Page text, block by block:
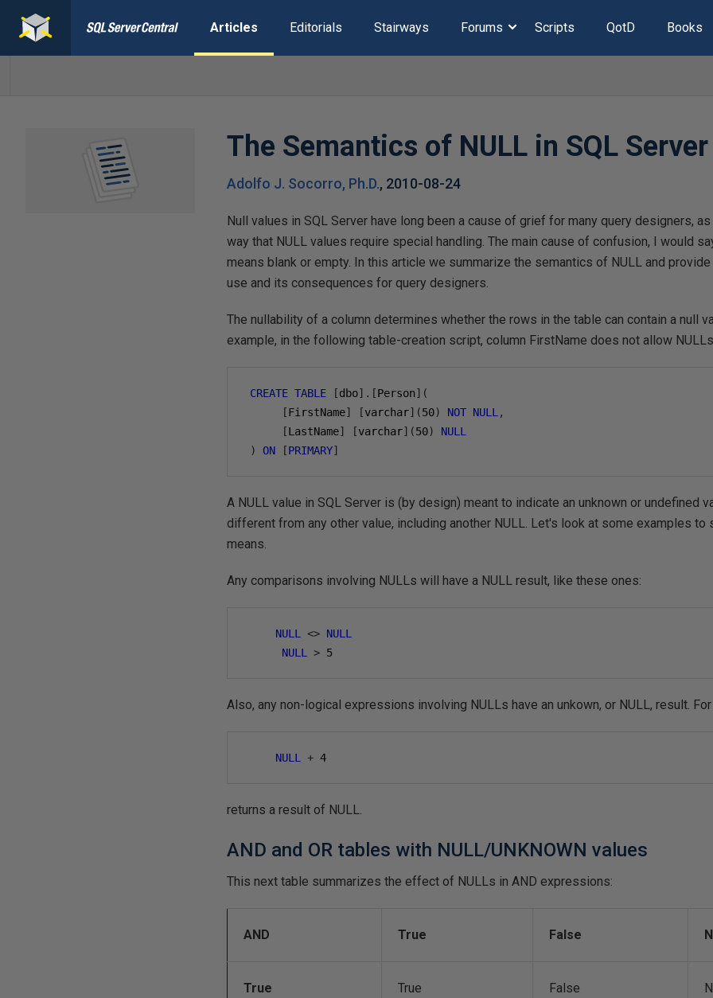
Articles Editorials Stairways Forums Scripts QotD Books
The Semantics of NULL in SQL
Adolfo J. Socorro, Ph.D., 2010-08-24
Null values in SQL Server have long been a cause of grief for many query designers,
way that NULL values require special handling. The main cause of confusion, I would
means blank or empty. In this article we summarize the semantics of NULL and
use and its consequences for query designers.
The nullability of a column determines whether the rows in the table can contain a null
example, in the following table-creation script, column FirstName does not allow
CREATE TABLE [dbo].[Person](
[FirstName] [varchar](50) NOT NULL ,
[LastName] [varchar](50)
NULL
)
ON [PRIMARY]
A NULL value in SQL Server is (by design) meant to indicate an unknown or undefined
different from any other value, including another NULL. Let's look at some examples to
means.
Any comparisons involving NULLs will have a NULL result, like these ones:
NULL <> NULL
NULL
> 5
Also, any non-logical expressions involving NULLs have an unkown, or NULL, result.
NULL + 4
returns a result of NULL.
AND and OR tables with NULL/UNKNOWN values
This next table summarizes the effect of NULLs in AND expressions:
AND True False
True True False